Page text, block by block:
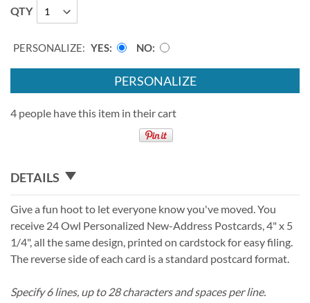
QTY
PERSONALIZE: YES NO
PERSONALIZE
4 people have this item in their cart
DETAILS
Give a fun hoot to let everyone know you've moved. You
receive 24 Owl Personalized New-Address Postcards, 4" x 5
1/4", all the same design, printed on cardstock for easy filing.
The reverse side of each card is a standard postcard format.
Specify 6 lines, up to 28 characters and spaces per line.